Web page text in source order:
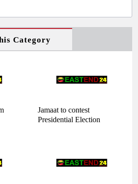
Category
Jamaat to contest
Presidential Election